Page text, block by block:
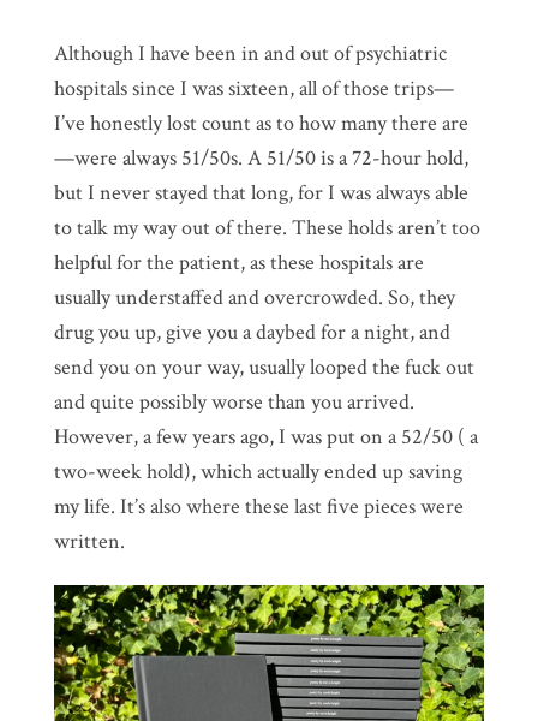
Although I have been in and out of psychiatric
hospitals since I was sixteen, all of those trips—
I’ve honestly lost count as to how many there are
—were always 51/50s. A 51/50 is a 72-hour hold,
but I never stayed that long, for I was always able
to talk my way out of there. These holds aren’t too
helpful for the patient, as these hospitals are
usually understaffed and overcrowded. So, they
drug you up, give you a daybed for a night, and
send you on your way, usually looped the fuck out
and quite possibly worse than you arrived.
However, a few years ago, I was put on a 52/50 ( a
two-week hold), which actually ended up saving
my life. It’s also where these last five pieces were
written.